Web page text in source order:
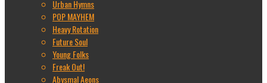
Urban Hymns
POP MAYHEM
Heavy Rotation
Future Soul
Young Folks
Freak Out!
Abysmal Aeons